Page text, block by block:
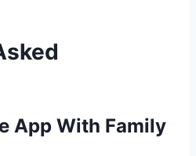
App With Family